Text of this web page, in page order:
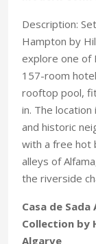
Description:
Hampton by
explore one of
157-room
rooftop pool,
in. The
and historic
with a free hot
alleys of
the riverside
Casa de
Collection by
Algarve